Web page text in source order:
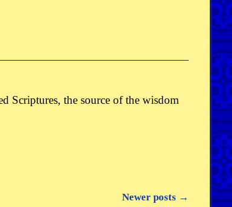
Scriptures, the source of the wisdom
Newer posts →